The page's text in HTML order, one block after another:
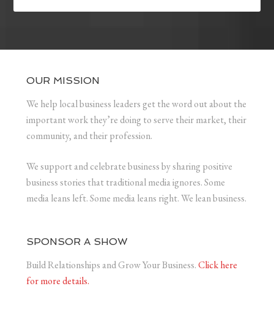
OUR MISSION
We help local business leaders get the word out about the
important work they’re doing to serve their market, their
community, and their profession.
We support and celebrate business by sharing positive
business stories that traditional media ignores. Some
media leans left. Some media leans right. We lean business.
SPONSOR A SHOW
Build Relationships and Grow Your Business.Click here
for more details.